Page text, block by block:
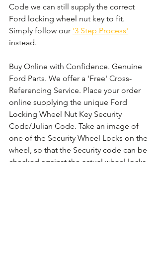
Code we can still supply the correct
Ford locking wheel nut key to fit.
Simply follow our '3 Step Process'
instead.
Buy Online with Confidence. Genuine
Ford Parts. We offer a 'Free' Cross-
Referencing Service. Place your order
online supplying the unique Ford
Locking Wheel Nut Key Security
Code/Julian Code. Take an image of
one of the Security Wheel Locks on the
wheel, so that the Security code can be
checked against the actual wheel locks